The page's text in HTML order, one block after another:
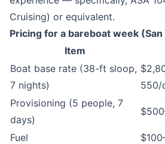
Cruising) or equivalent.
Pricing for a bareboat week
Item
Boat base rate (38-ft sloop,
7 nights)
550/
Provisioning (5 people, 7
days)
Fuel